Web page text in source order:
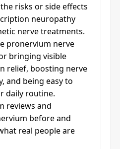
risks or side effects
neuropathy
nerve treatments.
pronervium nerve
bringing visible
relief, boosting nerve
and being easy to
daily routine.
reviews and
before and
real people are